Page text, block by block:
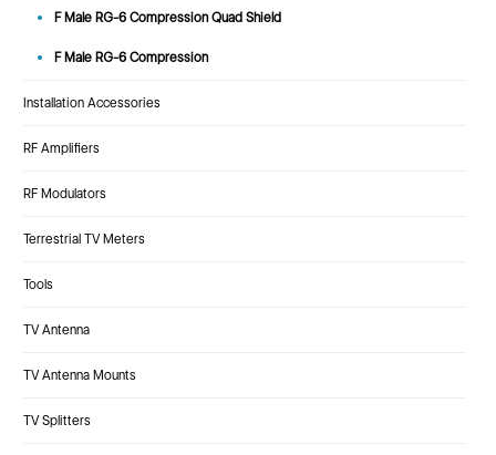
F Male RG-6 Compression Quad Shield
F Male RG-6 Compression
Installation Accessories
RF Amplifiers
RF Modulators
Terrestrial TV Meters
Tools
TV Antenna
TV Antenna Mounts
TV Splitters